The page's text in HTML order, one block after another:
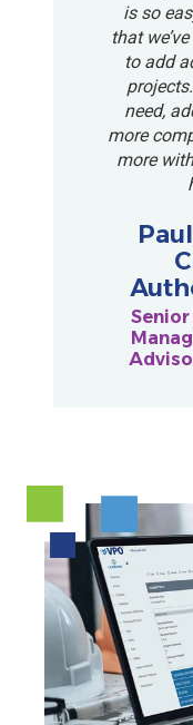
is so
that
to add
need,
more
more